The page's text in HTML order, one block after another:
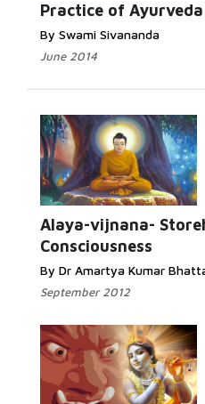
Practice of Ayurveda
By Swami Sivananda
June 2014
Alaya-vijnana-
Consciousness
By Dr Amartya Kumar
September 2012